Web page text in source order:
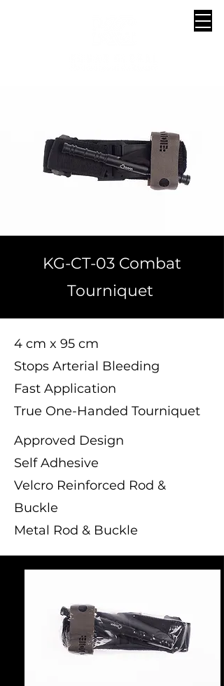
KG-CT-03 Combat
Tourniquet
4 cm x 95 cm
Stops Arterial Bleeding
Fast Application
True One-Handed Tourniquet
Approved Design
Self Adhesive
Velcro Reinforced Rod &
Buckle
Metal Rod & Buckle